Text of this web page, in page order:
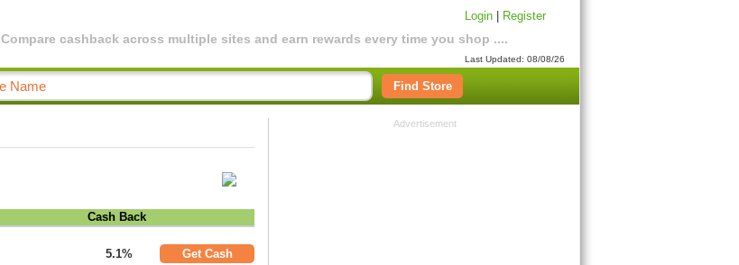
Compare cashback across multiple sites and earn rewards every time you shop ....
Login Register
Last Updated: 08/08/26
Find Store
Cash Back
5.1% Get Cash
Advertisement